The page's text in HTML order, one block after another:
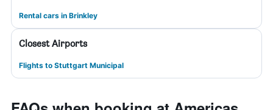
Rental cars in Brinkley
Closest Airports
Flights to Stuttgart Municipal